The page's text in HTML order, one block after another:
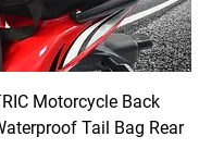
Motorcycle Back
Tail Bag Rear